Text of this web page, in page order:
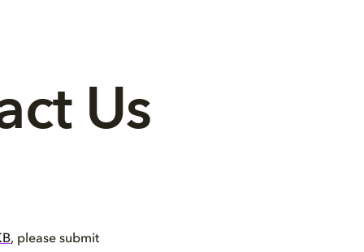
Us
, please submit